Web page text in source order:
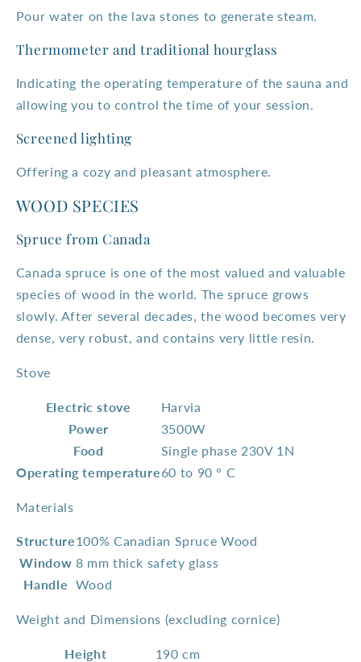
Pour water on the lava stones to generate steam.
Thermometer and traditional hourglass
Indicating the operating temperature of the sauna and
allowing you to control the time of your session.
Screened lighting
Offering a cozy and pleasant atmosphere.
WOOD SPECIES
Spruce from Canada
Canada spruce is one of the most valued and valuable
species of wood in the world. The spruce grows
slowly. After several decades, the wood becomes very
dense, very robust, and contains very little resin.
Stove
Electric stove
Harvia
Power
3500W
Food
Single phase 230V 1N
Operating temperature60 to 90 ° C
Materials
Structure100% Canadian Spruce Wood
Window 8 mm thick safety glass
Handle Wood
Weight and Dimensions (excluding cornice)
Height
190 cm